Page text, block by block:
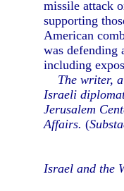
missile attack
supporting
American
was
including
The writer,
Israeli
Jerusalem
Affairs. (
Israel and the